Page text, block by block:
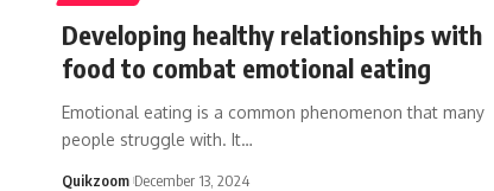
Developing healthy relationships with
food to combat emotional eating
Emotional eating is a common phenomenon that many
people struggle with. It…
Quikzoom December 13, 2024